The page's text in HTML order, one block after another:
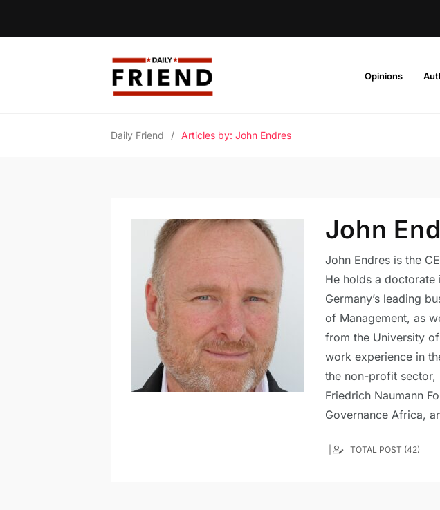
Opinions
Daily Friend / Articles by: John Endres
John
John Endres is the
He holds a
Germany’s leading
of Management, as
from the University
work experience in
the non-profit
Friedrich Naumann
Governance Africa,
TOTAL POST (42)